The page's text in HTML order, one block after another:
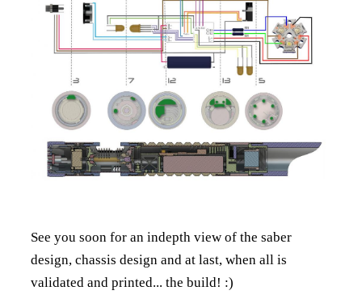
See you soon for an indepth view of the saber
design, chassis design and at last, when all is
validated and printed... the build! :)